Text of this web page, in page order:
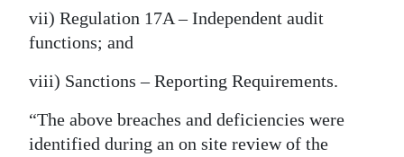
vii) Regulation 17A – Independent audit
functions; and
viii) Sanctions – Reporting Requirements.
“The above breaches and deficiencies were
identified during an on site review of the